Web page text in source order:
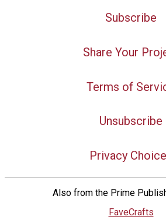
Subscribe
Share Your
Terms of
Unsubscribe
Privacy
Also from the Prime
FaveCrafts